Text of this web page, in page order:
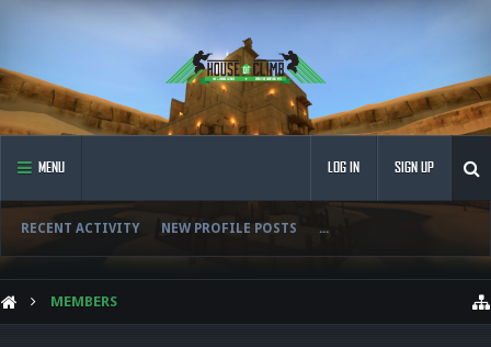
MENU
RECENT ACTIVITY NEW PROFILE POSTS ...
LOG IN SIGN UP
MEMBERS